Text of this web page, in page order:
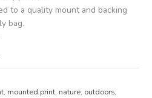
to a quality mount and backing
bag.
, mounted print, nature, outdoors,